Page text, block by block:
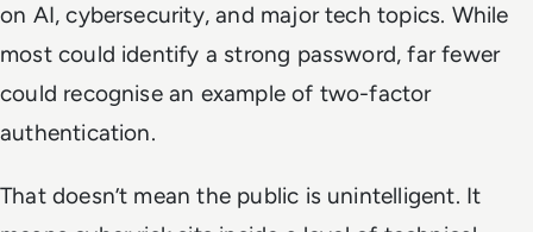
on AI, cybersecurity, and major tech topics. While
most could identify a strong password, far fewer
could recognise an example of two-factor
authentication.
That doesn’t mean the public is unintelligent. It